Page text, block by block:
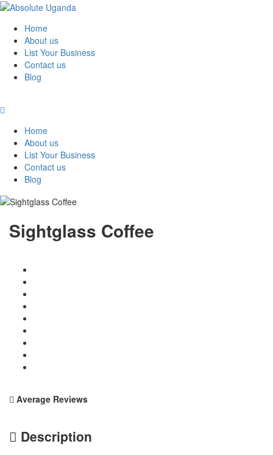
Home
About us
List Your Business
Contact us
Blog
Home
About us
List Your Business
Contact us
Blog
Sightglass Coffee
Average Reviews
Description